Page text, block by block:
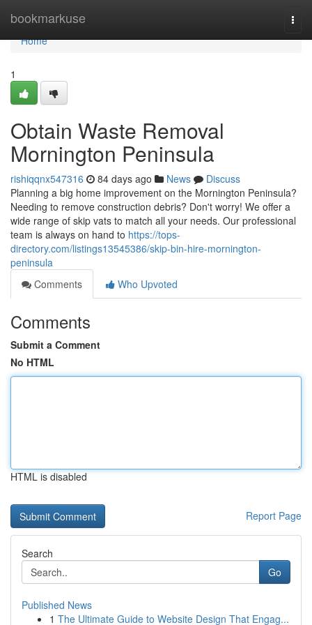
bookmarkuse
Home
Home
1
Obtain Waste Removal
Mornington Peninsula
rishiqqnx547316 84 days ago News
Discuss
Planning a big home improvement on the Mornington Peninsula?
Needing to remove construction debris? Don't worry! We offer a
wide range of skip vats to match all your needs. Our professional
team is always on hand to https://tops-
directory.com/listings13545386/skip-bin-hire-mornington-
peninsula
Comments
Who Upvoted
Comments
Submit a Comment
No HTML
HTML is disabled
Report Page
Search
Go
Published News
1 The Ultimate Guide to Website Design That Engag...